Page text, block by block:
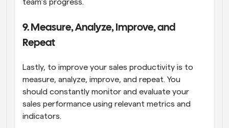
team’s progress.
9. Measure, Analyze, Improve, and
Repeat
Lastly, to improve your sales productivity is to
measure, analyze, improve, and repeat. You
should constantly monitor and evaluate your
sales performance using relevant metrics and
indicators.